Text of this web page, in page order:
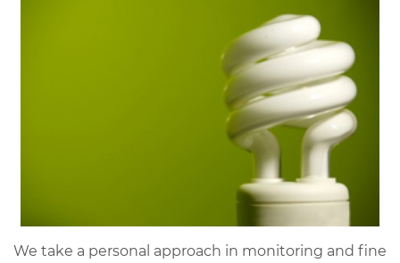
We take a personal approach in monitoring and fine